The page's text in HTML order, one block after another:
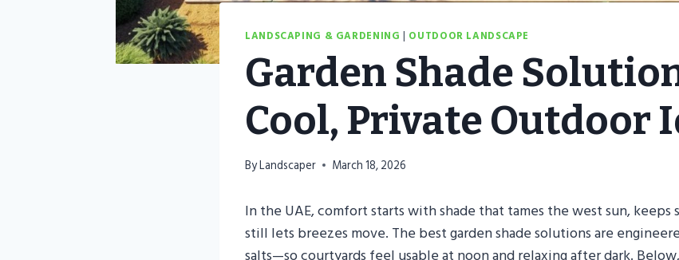
LANDSCAPING & GARDENING | OUTDOOR LANDSCAPE
Garden Shade
Cool, Private Outdoor
ByLandscaper March 18, 2026
In the UAE, comfort starts with shade that tames the west sun, keeps
still lets breezes move. The best garden shade solutions are
salts—so courtyards feel usable at noon and relaxing after dark.